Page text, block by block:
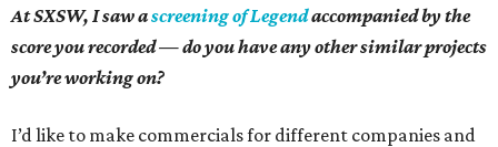
At SXSW, I saw ascreening of Legendaccompanied by the
score you recorded — do you have any other similar projects
you’re working on?
I’d like to make commercials for different companies and